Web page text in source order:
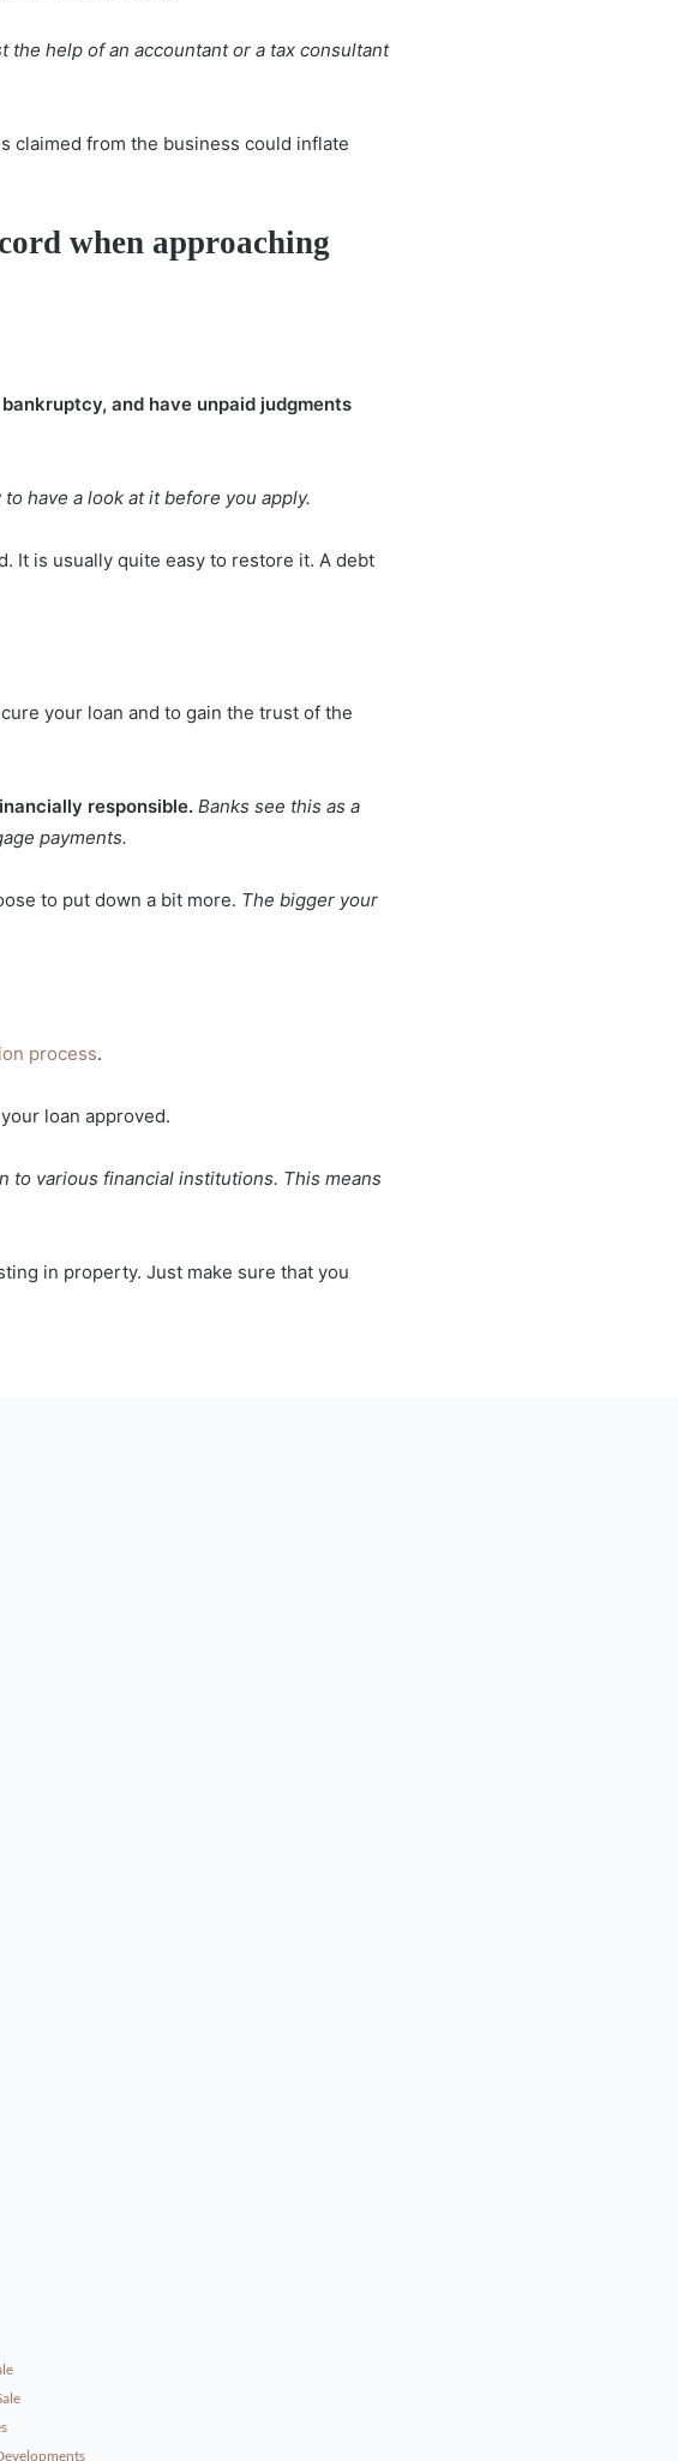
help of an accountant or a tax consultant
claimed from the business could inflate
when approaching
and have unpaid judgments
have a look at it before you apply.
It is usually quite easy to restore it. A debt
your loan and to gain the trust of the
responsible. Banks see this as a
payments.
to put down a bit more. The bigger your
process.
loan approved.
to various financial institutions. This means
in property. Just make sure that you